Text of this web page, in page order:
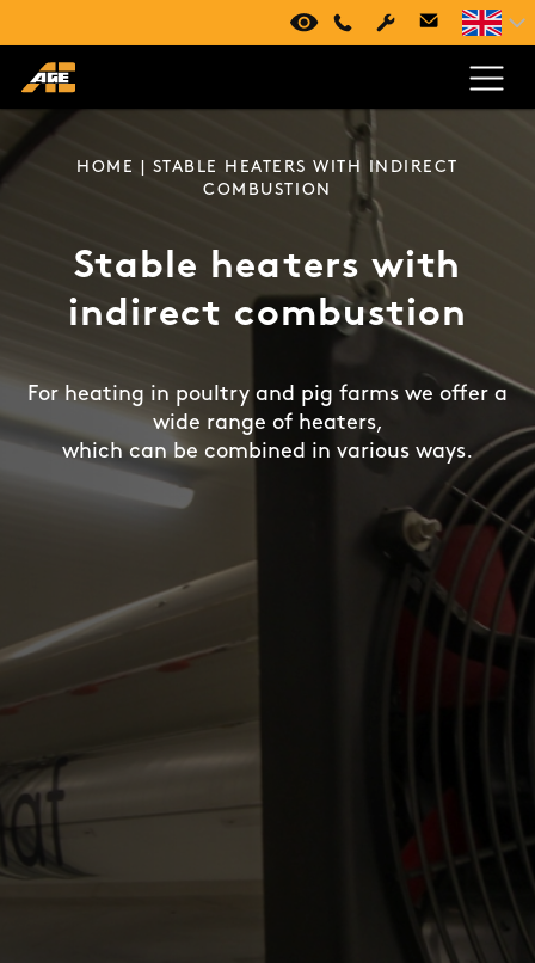
HOME
| STABLE HEATERS WITH INDIRECT
COMBUSTION
Stable heaters with
indirect combustion
For heating in poultry and pig farms we offer a
wide range of heaters,
which can be combined in various ways.